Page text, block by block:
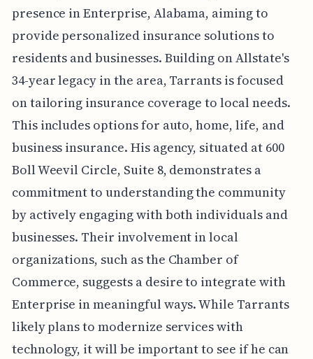
presence in Enterprise, Alabama, aiming to
provide personalized insurance solutions to
residents and businesses. Building on Allstate's
34-year legacy in the area, Tarrants is focused
on tailoring insurance coverage to local needs.
This includes options for auto, home, life, and
business insurance. His agency, situated at 600
Boll Weevil Circle, Suite 8, demonstrates a
commitment to understanding the community
by actively engaging with both individuals and
businesses. Their involvement in local
organizations, such as the Chamber of
Commerce, suggests a desire to integrate with
Enterprise in meaningful ways. While Tarrants
likely plans to modernize services with
technology, it will be important to see if he can